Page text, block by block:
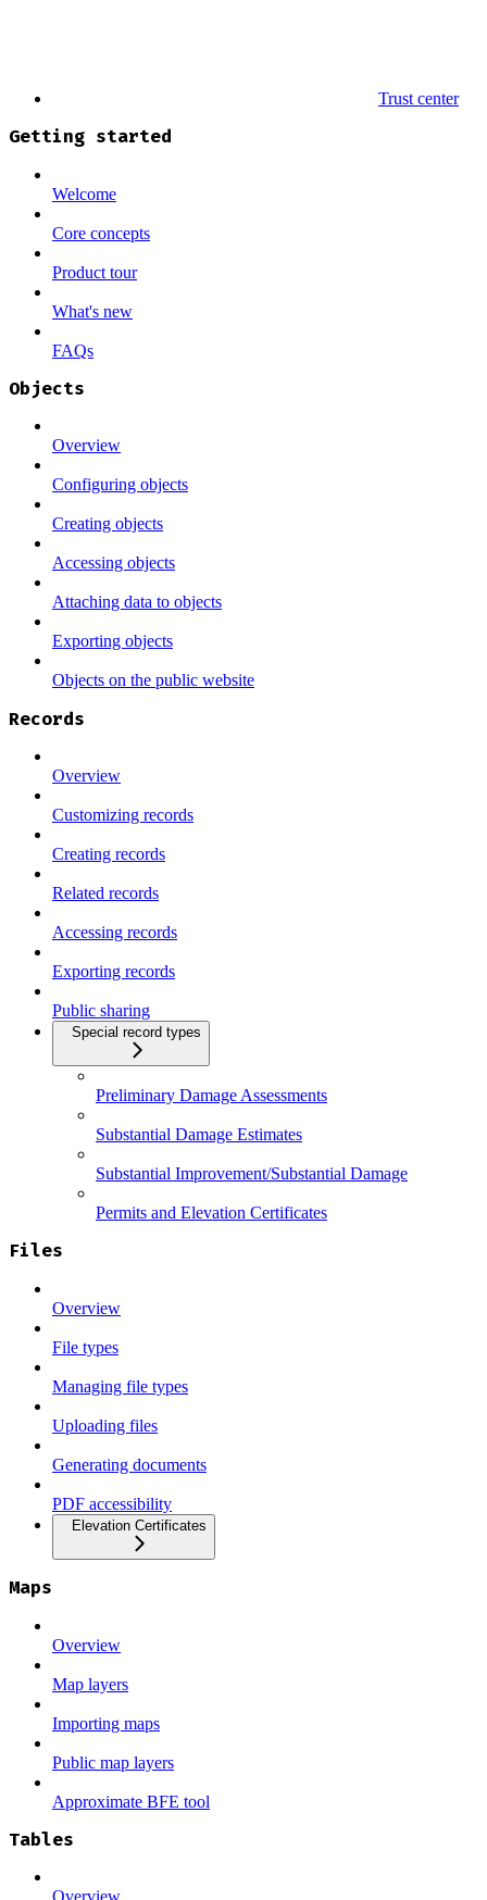
Trust center
Getting started
Welcome
Core concepts
Product tour
What's new
FAQs
Objects
Overview
Configuring objects
Creating objects
Accessing objects
Attaching data to objects
Exporting objects
Objects on the public website
Records
Overview
Customizing records
Creating records
Related records
Accessing records
Exporting records
Public sharing
Special record types
Preliminary Damage Assessments
Substantial Damage Estimates
Substantial Improvement/Substantial Damage
Permits and Elevation Certificates
Files
Overview
File types
Managing file types
Uploading files
Generating documents
PDF accessibility
Elevation Certificates
Maps
Overview
Map layers
Importing maps
Public map layers
Approximate BFE tool
Tables